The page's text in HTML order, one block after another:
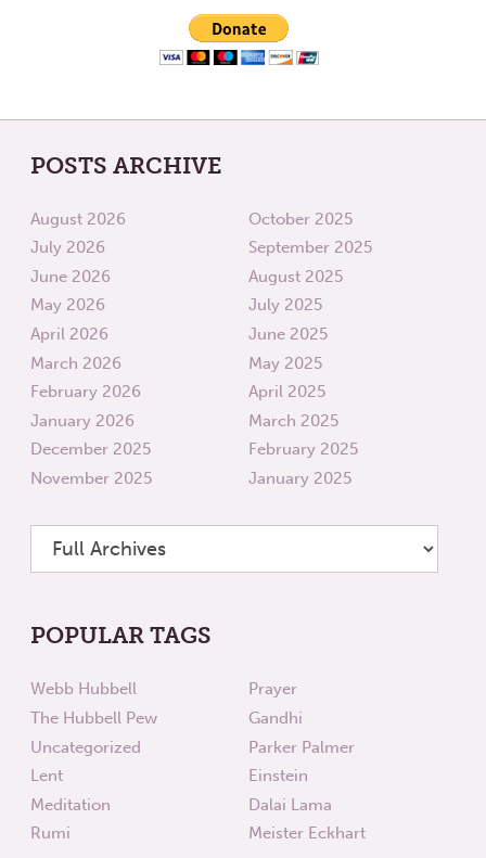
POSTS ARCHIVE
August 2026
July 2026
June 2026
May 2026
April 2026
March 2026
February 2026
January 2026
December 2025
November 2025
October 2025
September 2025
August 2025
July 2025
June 2025
May 2025
April 2025
March 2025
February 2025
January 2025
POPULAR TAGS
Webb Hubbell
The Hubbell Pew
Uncategorized
Lent
Meditation
Rumi
Prayer
Gandhi
Parker Palmer
Einstein
Dalai Lama
Meister Eckhart